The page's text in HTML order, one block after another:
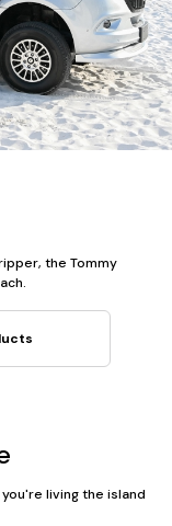
the Tommy
living the island